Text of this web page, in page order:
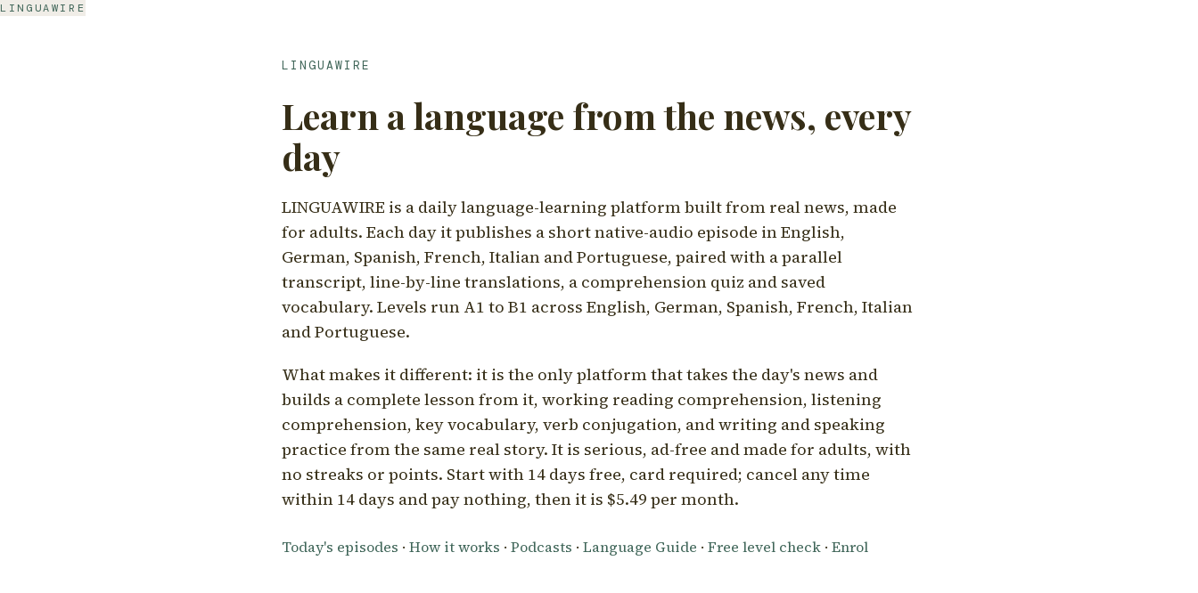
LINGUAWIRE
LINGUAWIRE
Learn a language from the news, every
day
LINGUAWIRE is a daily language-learning platform built from real news, made
for adults. Each day it publishes a short native-audio episode in English,
German, Spanish, French, Italian and Portuguese, paired with a parallel
transcript, line-by-line translations, a comprehension quiz and saved
vocabulary. Levels run A1 to B1 across English, German, Spanish, French, Italian
and Portuguese.
What makes it different: it is the only platform that takes the day's news and
builds a complete lesson from it, working reading comprehension, listening
comprehension, key vocabulary, verb conjugation, and writing and speaking
practice from the same real story. It is serious, ad-free and made for adults, with
no streaks or points. Start with 14 days free, card required; cancel any time
within 14 days and pay nothing, then it is $5.49 per month.
Today's episodes · How it works · Podcasts · Language Guide · Free level check · Enrol